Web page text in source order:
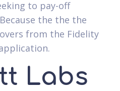
to pay-off
the the the
from the Fidelity
Labs